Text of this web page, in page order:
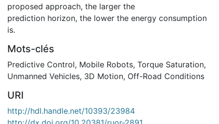
proposed approach, the larger the
prediction horizon, the lower the energy consumption
is.
Mots-clés
Predictive Control, Mobile Robots, Torque Saturation,
Unmanned Vehicles, 3D Motion, Off-Road Conditions
URI
http://hdl.handle.net/10393/23984